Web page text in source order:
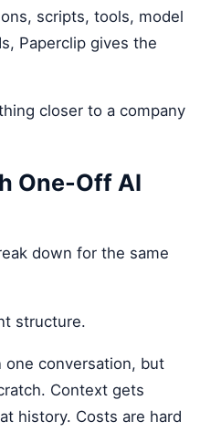
scripts, tools, model
Paperclip gives the
closer to a company
One-Off AI
down for the same
structure.
one conversation, but
Context gets
history. Costs are hard